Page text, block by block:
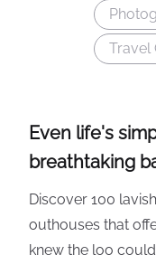
Travel
Even life's
breathtaking
Discover 100
outhouses that
knew the loo